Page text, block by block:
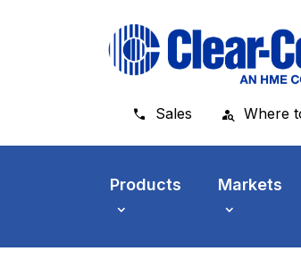
Sales Where
Products Markets